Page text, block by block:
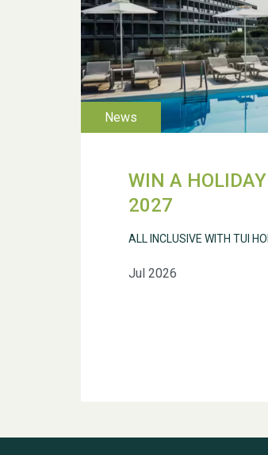
WIN A
2027
Jul 2026
ALL INCLUSIVE WITH TUI